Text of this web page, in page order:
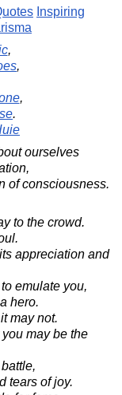
Inspiring
,
,
,
.
ourselves
of consciousness.
to the crowd.
appreciation and
emulate you,
hero.
may not.
may be the
tears of joy.